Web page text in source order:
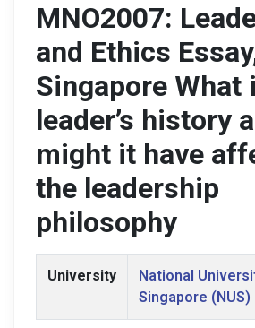
MNO2007:
and Ethics
Singapore What
leader’s history
might it have
the leadership
philosophy
University
National
Singapore (NUS)